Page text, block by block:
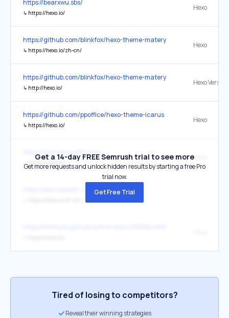
https://bearxwu.sbs/
↳ https://hexo.io/
Hexo
https://github.com/blinkfox/hexo-theme-matery
↳ https://hexo.io/zh-cn/
Hexo
https://github.com/blinkfox/hexo-theme-matery
↳ http://hexo.io/
Hexo Version
https://github.com/ppoffice/hexo-theme-icarus
↳ https://hexo.io/
Hexo
↳ https://hexo.io/
Hexo
Get a 14-day FREE Semrush trial to see more
Get more requests and unlock hidden results by starting a free Pro
trial now.
Get Free Trial
Tired of losing to competitors?
Reveal their winning strategies